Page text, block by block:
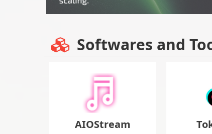
Softwares and
AIOStream